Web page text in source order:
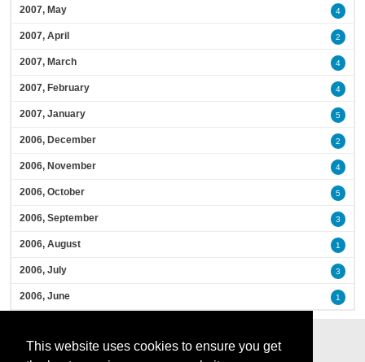
This website uses cookies to ensure you get
2007, May 4
2007, April 2
2007, March 4
2007, February 4
2007, January 5
2006, December 2
2006, November 4
2006, October 5
2006, September 3
2006, August 1
2006, July 3
2006, June 1